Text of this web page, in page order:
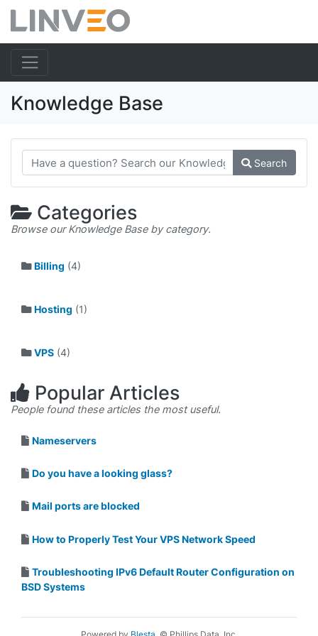
Knowledge Base
Search
Categories
Browse our Knowledge Base by category.
Billing (4)
Hosting (1)
VPS (4)
Popular Articles
People found these articles the most useful.
Nameservers
Do you have a looking glass?
Mail ports are blocked
How to Properly Test Your VPS Network Speed
Troubleshooting IPv6 Default Router Configuration on
BSD Systems